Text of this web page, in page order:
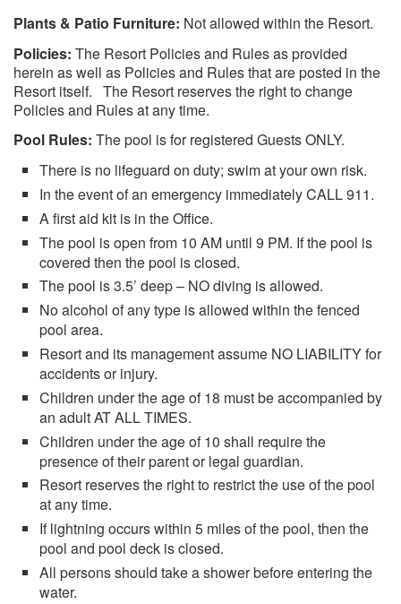
Plants & Patio Furniture: Not allowed within the Resort.
Policies: The Resort Policies and Rules as provided
herein as well as Policies and Rules that are posted in the
Resort itself. The Resort reserves the right to change
Policies and Rules at any time.
Pool Rules: The pool is for registered Guests ONLY.
There is no lifeguard on duty; swim at your own risk.
In the event of an emergency immediately CALL 911.
A first aid kit is in the Office.
The pool is open from 10 AM until 9 PM. If the pool is
covered then the pool is closed.
The pool is 3.5’ deep – NO diving is allowed.
No alcohol of any type is allowed within the fenced
pool area.
Resort and its management assume NO LIABILITY for
accidents or injury.
Children under the age of 18 must be accompanied by
an adult AT ALL TIMES.
Children under the age of 10 shall require the
presence of their parent or legal guardian.
Resort reserves the right to restrict the use of the pool
at any time.
If lightning occurs within 5 miles of the pool, then the
pool and pool deck is closed.
All persons should take a shower before entering the
water.